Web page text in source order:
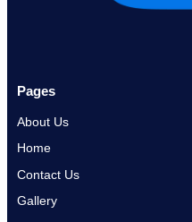
Pages
About Us
Home
Contact Us
Gallery